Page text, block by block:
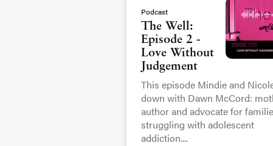
Podcast
The Well:
Episode 2 -
Love Without
Judgement
This episode Mindie and
down with Dawn McCord:
author and advocate for
struggling with adolescent
addiction....